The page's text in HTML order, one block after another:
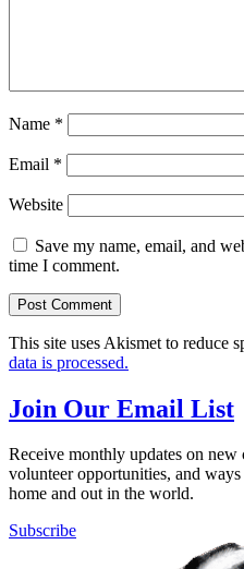
Name *
Email *
Website
Save my name, email, and
time I comment.
This site uses Akismet to reduce
data is processed.
Join Our Email List
Receive monthly updates on new
volunteer opportunities, and
home and out in the world.
Subscribe